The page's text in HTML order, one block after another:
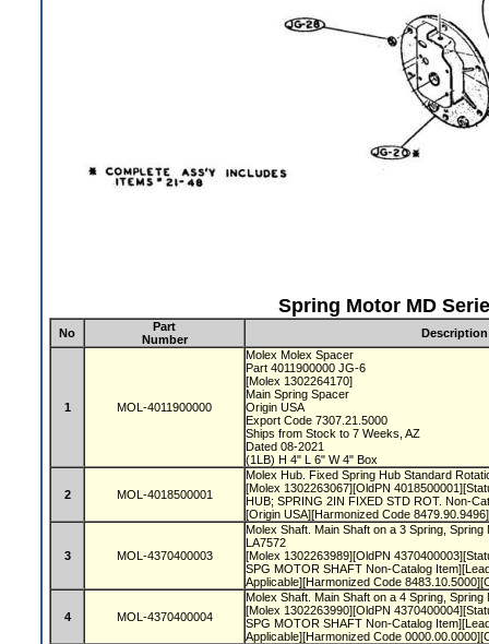
Spring Motor MD
No
Part
Number
Description
1 MOL-4011900000
Molex Molex Spacer
Part 4011900000 JG-6
[Molex 1302264170]
Main Spring Spacer
Origin USA
Export Code 7307.21.5000
Ships from Stock to 7 Weeks, AZ
Dated 08-2021
(1LB) H 4" L 6" W 4" Box
2 MOL-4018500001
Molex Hub. Fixed Spring Hub Standard
[Molex 1302263067][OldPN
HUB; SPRING 2IN FIXED STD ROT. Non-
[Origin USA][Harmonized Code
3 MOL-4370400003
Molex Shaft. Main Shaft on a 3 Spring,
LA7572
[Molex 1302263989][OldPN
SPG MOTOR SHAFT Non-Catalog
Applicable][Harmonized Code
4 MOL-4370400004
Molex Shaft. Main Shaft on a 4 Spring,
[Molex 1302263990][OldPN
SPG MOTOR SHAFT Non-Catalog
Applicable][Harmonized Code